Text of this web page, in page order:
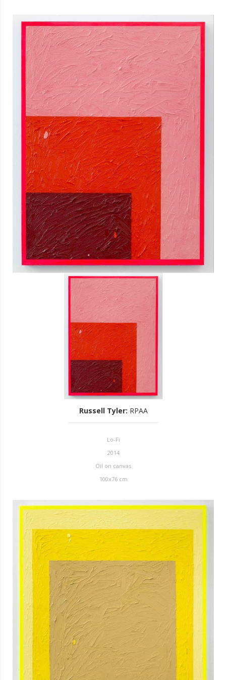
Russell Tyler: RPAA
Lo-Fi
2014
Oil on canvas
100x76 cm